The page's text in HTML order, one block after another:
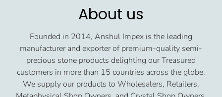
About us
Founded in 2014, Anshul Impex is the leading
manufacturer and exporter of premium-quality semi-
precious stone products delighting our Treasured
customers in more than 15 countries across the globe.
We supply our products to Wholesalers, Retailers,